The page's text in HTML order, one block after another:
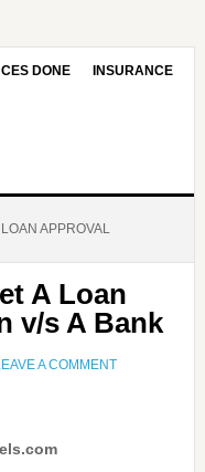
DONE INSURANCE
APPROVAL
A Loan
v/s A Bank
A COMMENT